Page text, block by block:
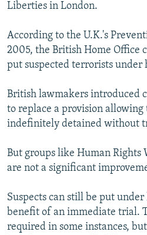
Liberties in London.
According to the U.K.'s
2005, the British Home Office
put suspected terrorists under
British lawmakers introduced
to replace a provision allowing
indefinitely detained without
But groups like Human Rights
are not a significant
Suspects can still be put
benefit of an immediate trial.
required in some instances,